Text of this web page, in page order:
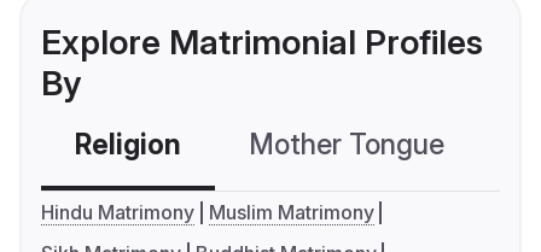
Explore Matrimonial Profiles
By
Religion Mother Tongue
Hindu Matrimony
Muslim Matrimony